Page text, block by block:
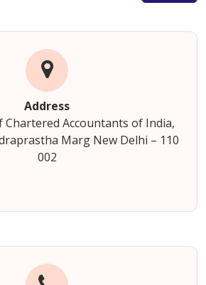
Address
Accountants of India,
Marg New Delhi – 110
002